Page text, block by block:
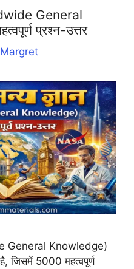
General
प्रश्न-उत्तर
General Knowledge)
5000 महत्वपूर्ण